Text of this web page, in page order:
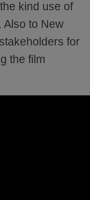
kind use of
Also to New
for
the film